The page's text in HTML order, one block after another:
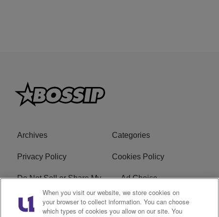
Archives Categories
Privacy Policy Cookies Policy
Do Not Sell or Share My
Personal Information
Ad Choice
Terms of Service Bossip Glossary
When you visit our website, we store cookies on
your browser to collect information. You can choose
which types of cookies you allow on our site. You